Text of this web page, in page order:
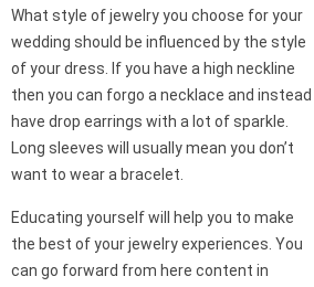
What style of jewelry you choose for your
wedding should be influenced by the style
of your dress. If you have a high neckline
then you can forgo a necklace and instead
have drop earrings with a lot of sparkle.
Long sleeves will usually mean you don’t
want to wear a bracelet.
Educating yourself will help you to make
the best of your jewelry experiences. You
can go forward from here content in